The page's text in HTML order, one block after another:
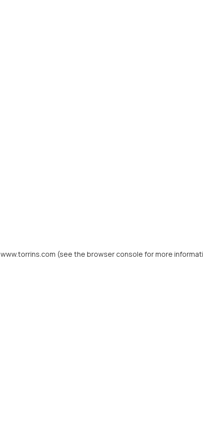
www.torrins.com (see the browser console for more